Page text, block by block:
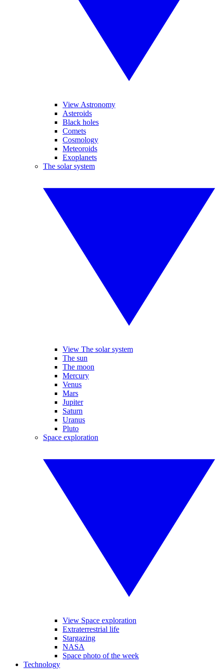
View Astronomy
Asteroids
Black holes
Comets
Cosmology
Meteoroids
Exoplanets
The solar system
View The solar system
The sun
The moon
Mercury
Venus
Mars
Jupiter
Saturn
Uranus
Pluto
Space exploration
View Space exploration
Extraterrestrial life
Stargazing
NASA
Space photo of the week
Technology